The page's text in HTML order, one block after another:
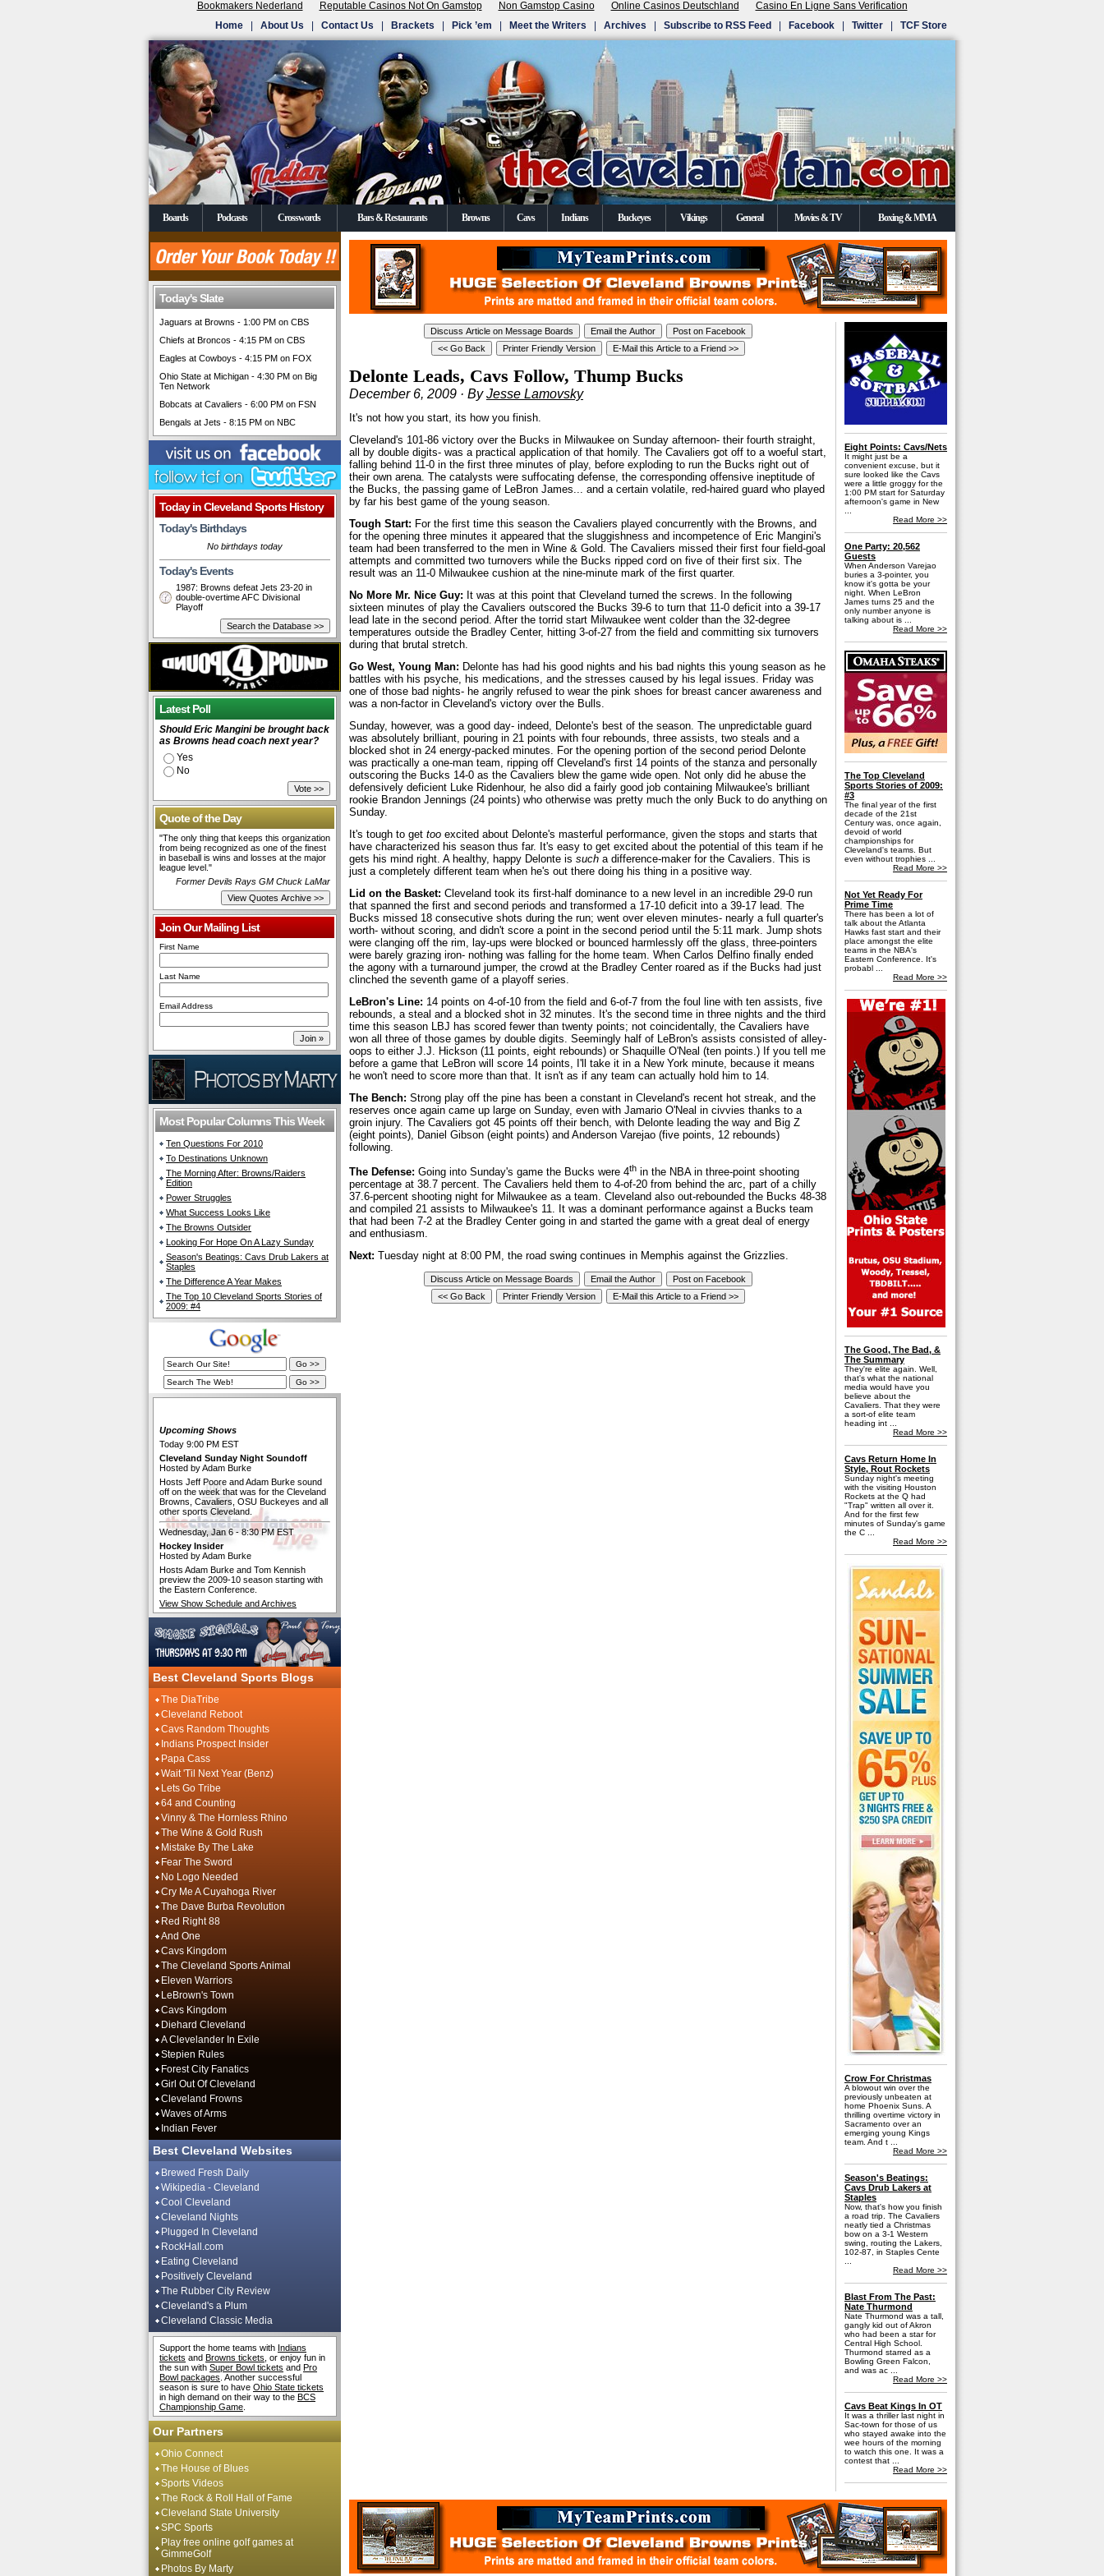
Bookmakers Nederland Reputable Casinos Not On Gamstop Non Gamstop Casino Online Casinos Deutschland
Casino En Ligne Sans Verification
Home
About Us Contact Us Brackets Pick ’em Meet the Writers Archives Subscribe to RSS Feed Facebook Twitter TCF Store
Boards Podcasts Crosswords Bars & Restaurants Browns Cavs Indians Buckeyes Vikings General Movies & TV Boxing & MMA
Today's Slate
Jaguars at Browns - 1:00 PM on CBS
Chiefs at Broncos - 4:15 PM on CBS
Eagles at Cowboys - 4:15 PM on FOX
Ohio State at Michigan - 4:30 PM on Big
Ten Network
Bobcats at Cavaliers - 6:00 PM on FSN
Bengals at Jets - 8:15 PM on NBC
Today in Cleveland Sports History
Today's Birthdays
No birthdays today
Today's Events
1987: Browns defeat Jets 23-20 in
double-overtime AFC Divisional
Playoff
Latest Poll
Should Eric Mangini be brought back
as Browns head coach next year?
Yes
No
Quote of the Day
"The only thing that keeps this organization
from being recognized as one of the finest
in baseball is wins and losses at the major
league level."
Former Devils Rays GM Chuck LaMar
Join Our Mailing List
First Name
Last Name
Email Address
Most Popular Columns This Week
Ten Questions For 2010
To Destinations Unknown
The Morning After: Browns/Raiders
Edition
Power Struggles
What Success Looks Like
The Browns Outsider
Looking For Hope On A Lazy Sunday
Season's Beatings: Cavs Drub Lakers at
Staples
The Difference A Year Makes
The Top 10 Cleveland Sports Stories of
2009: #4
Upcoming Shows
Today 9:00 PM EST
Cleveland Sunday Night Soundoff
Hosted by Adam Burke
Hosts Jeff Poore and Adam Burke sound
off on the week that was for the Cleveland
Browns, Cavaliers, OSU Buckeyes and all
other sports Cleveland.
Wednesday, Jan 6 - 8:30 PM EST
Hockey Insider
Hosted by Adam Burke
Hosts Adam Burke and Tom Kennish
preview the 2009-10 season starting with
the Eastern Conference.
View Show Schedule and Archives
Best Cleveland Sports Blogs
The DiaTribe
Cleveland Reboot
Cavs Random Thoughts
Indians Prospect Insider
Papa Cass
Wait 'Til Next Year (Benz)
Lets Go Tribe
64 and Counting
Vinny & The Hornless Rhino
The Wine & Gold Rush
Mistake By The Lake
Fear The Sword
No Logo Needed
Cry Me A Cuyahoga River
The Dave Burba Revolution
Red Right 88
And One
Cavs Kingdom
The Cleveland Sports Animal
Eleven Warriors
LeBrown's Town
Cavs Kingdom
Diehard Cleveland
A Clevelander In Exile
Stepien Rules
Forest City Fanatics
Girl Out Of Cleveland
Cleveland Frowns
Waves of Arms
Indian Fever
Best Cleveland Websites
Brewed Fresh Daily
Wikipedia - Cleveland
Cool Cleveland
Cleveland Nights
Plugged In Cleveland
RockHall.com
Eating Cleveland
Positively Cleveland
The Rubber City Review
Cleveland's a Plum
Cleveland Classic Media
Support the home teams with Indians
tickets and Browns tickets , or enjoy fun in
the sun with Super Bowl tickets and Pro
Bowl packages . Another successful
season is sure to have Ohio State tickets
in high demand on their way to the BCS
Championship Game
Our Partners
Ohio Connect
The House of Blues
Sports Videos
The Rock & Roll Hall of Fame
Cleveland State University
SPC Sports
Play free online golf games at
GimmeGolf
Photos By Marty
Eight Points: Cavs/Nets
It might just be a
convenient excuse, but it
sure looked like the Cavs
were a little groggy for the
1:00 PM start for Saturday
afternoon's game in New
Read More >>
One Party: 20,562
Guests
When Anderson Varejao
buries a 3-pointer, you
know it's gotta be your
night. When LeBron
James turns 25 and the
only number anyone is
talking about is ...
Read More >>
The Top Cleveland
Sports Stories of 2009:
#3
The final year of the first
decade of the 21st
Century was, once again,
devoid of world
championships for
Cleveland's teams. But
even without trophies ...
Read More >>
Not Yet Ready For
Prime Time
There has been a lot of
talk about the Atlanta
Hawks fast start and their
place amongst the elite
teams in the NBA's
Eastern Conference. It's
probabl ...
Read More >>
The Good, The Bad, &
The Summary
They're elite again. Well,
that's what the national
media would have you
believe about the
Cavaliers. That they were
a sort-of elite team
heading int ...
Read More >>
Cavs Return Home In
Style, Rout Rockets
Sunday night's meeting
with the visiting Houston
Rockets at the Q had
"Trap" written all over it.
And for the first few
minutes of Sunday's game
the C ...
Read More >>
Crow For Christmas
A blowout win over the
previously unbeaten at
home Phoenix Suns. A
thrilling overtime victory in
Sacramento over an
emerging young Kings
team. And t ...
Read More >>
Season's Beatings:
Cavs Drub Lakers at
Staples
Now, that's how you finish
a road trip. The Cavaliers
neatly tied a Christmas
bow on a 3-1 Western
swing, routing the Lakers,
102-87, in Staples Cente
Read More >>
Blast From The Past:
Nate Thurmond
Nate Thurmond was a tall,
gangly kid out of Akron
who had been a star for
Central High School.
Thurmond starred as a
Bowling Green Falcon,
and was ac ...
Read More >>
Cavs Beat Kings In OT
It was a thriller last night in
Sac-town for those of us
who stayed awake into the
wee hours of the morning
to watch this one. It was a
contest that ...
Read More >>
Delonte Leads, Cavs Follow, Thump Bucks
December 6, 2009 · ByJesse Lamovsky
It's not how you start, its how you finish.
Cleveland's 101-86 victory over the Bucks in Milwaukee on Sunday afternoon- their fourth straight,
all by double digits- was a practical application of that homily. The Cavaliers got off to a woeful start,
falling behind 11-0 in the first three minutes of play, before exploding to run the Bucks right out of
their own arena. The catalysts were suffocating defense, the corresponding offensive ineptitude of
the Bucks, the passing game of LeBron James... and a certain volatile, red-haired guard who played
by far his best game of the young season.
Tough Start: For the first time this season the Cavaliers played concurrently with the Browns, and
for the opening three minutes it appeared that the sluggishness and incompetence of Eric Mangini's
team had been transferred to the men in Wine & Gold. The Cavaliers missed their first four field-goal
attempts and committed two turnovers while the Bucks ripped cord on five of their first six. The
result was an 11-0 Milwaukee cushion at the nine-minute mark of the first quarter.
No More Mr. Nice Guy: It was at this point that Cleveland turned the screws. In the following
sixteen minutes of play the Cavaliers outscored the Bucks 39-6 to turn that 11-0 deficit into a 39-17
lead late in the second period. After the torrid start Milwaukee went colder than the 32-degree
temperatures outside the Bradley Center, hitting 3-of-27 from the field and committing six turnovers
during that brutal stretch.
Go West, Young Man: Delonte has had his good nights and his bad nights this young season as he
battles with his psyche, his medications, and the stresses caused by his legal issues. Friday was
one of those bad nights- he angrily refused to wear the pink shoes for breast cancer awareness and
was a non-factor in Cleveland's victory over the Bulls.
Sunday, however, was a good day- indeed, Delonte's best of the season. The unpredictable guard
was absolutely brilliant, pouring in 21 points with four rebounds, three assists, two steals and a
blocked shot in 24 energy-packed minutes. For the opening portion of the second period Delonte
was practically a one-man team, ripping off Cleveland's first 14 points of the stanza and personally
outscoring the Bucks 14-0 as the Cavaliers blew the game wide open. Not only did he abuse the
defensively deficient Luke Ridenhour, he also did a fairly good job containing Milwaukee's brilliant
rookie Brandon Jennings (24 points) who otherwise was pretty much the only Buck to do anything on
Sunday.
It's tough to get too excited about Delonte's masterful performance, given the stops and starts that
have characterized his season thus far. It's easy to get excited about the potential of this team if he
gets his mind right. A healthy, happy Delonte is such a difference-maker for the Cavaliers. This is
just a completely different team when he's out there doing his thing in a positive way.
Lid on the Basket: Cleveland took its first-half dominance to a new level in an incredible 29-0 run
that spanned the first and second periods and transformed a 17-10 deficit into a 39-17 lead. The
Bucks missed 18 consecutive shots during the run; went over eleven minutes- nearly a full quarter's
worth- without scoring, and didn't score a point in the second period until the 5:11 mark. Jump shots
were clanging off the rim, lay-ups were blocked or bounced harmlessly off the glass, three-pointers
were barely grazing iron- nothing was falling for the home team. When Carlos Delfino finally ended
the agony with a turnaround jumper, the crowd at the Bradley Center roared as if the Bucks had just
clinched the seventh game of a playoff series.
LeBron's Line: 14 points on 4-of-10 from the field and 6-of-7 from the foul line with ten assists, five
rebounds, a steal and a blocked shot in 32 minutes. It's the second time in three nights and the third
time this season LBJ has scored fewer than twenty points; not coincidentally, the Cavaliers have
won all three of those games by double digits. Seemingly half of LeBron's assists consisted of alley-
oops to either J.J. Hickson (11 points, eight rebounds) or Shaquille O'Neal (ten points.) If you tell me
before a game that LeBron will score 14 points, I'll take it in a New York minute, because it means
he won't need to score more than that. It isn't as if any team can actually hold him to 14.
The Bench: Strong play off the pine has been a constant in Cleveland's recent hot streak, and the
reserves once again came up large on Sunday, even with Jamario O'Neal in civvies thanks to a
groin injury. The Cavaliers got 45 points off their bench, with Delonte leading the way and Big Z
(eight points), Daniel Gibson (eight points) and Anderson Varejao (five points, 12 rebounds)
following.
The Defense: Going into Sunday's game the Bucks were 4th in the NBA in three-point shooting
percentage at 38.7 percent. The Cavaliers held them to 4-of-20 from behind the arc, part of a chilly
37.6-percent shooting night for Milwaukee as a team. Cleveland also out-rebounded the Bucks 48-38
and compiled 21 assists to Milwaukee's 11. It was a dominant performance against a Bucks team
that had been 7-2 at the Bradley Center going in and started the game with a great deal of energy
and enthusiasm.
Next: Tuesday night at 8:00 PM, the road swing continues in Memphis against the Grizzlies.